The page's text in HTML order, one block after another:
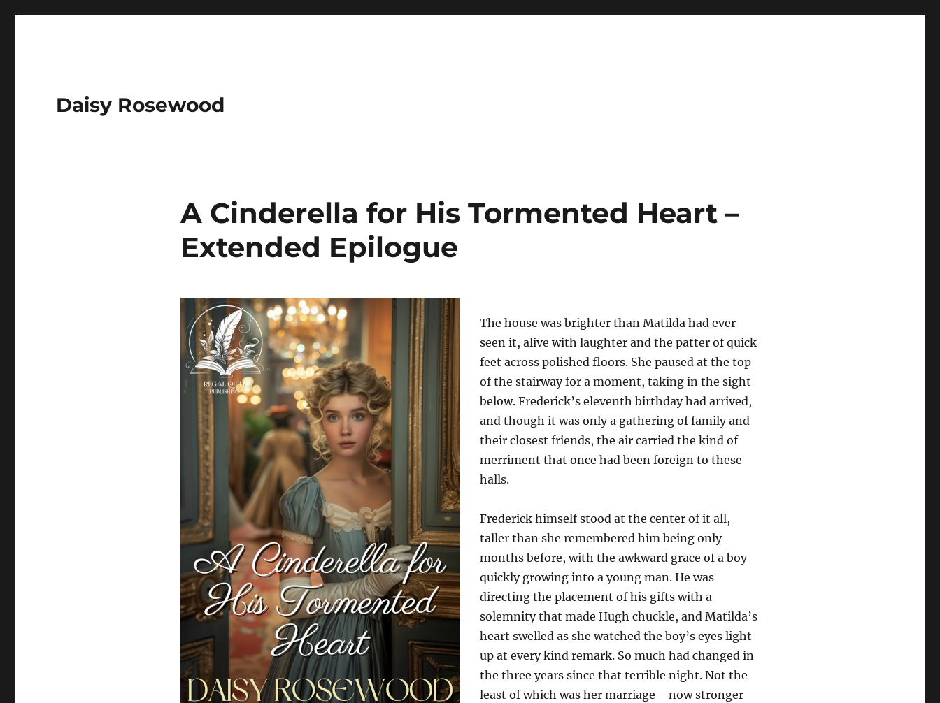
Daisy Rosewood
A Cinderella for His Tormented Heart –
Extended Epilogue
The house was brighter than Matilda had ever
seen it, alive with laughter and the patter of quick
feet across polished floors. She paused at the top
of the stairway for a moment, taking in the sight
below. Frederick’s eleventh birthday had arrived,
and though it was only a gathering of family and
their closest friends, the air carried the kind of
merriment that once had been foreign to these
halls.
Frederick himself stood at the center of it all,
taller than she remembered him being only
months before, with the awkward grace of a boy
quickly growing into a young man. He was
directing the placement of his gifts with a
solemnity that made Hugh chuckle, and Matilda’s
heart swelled as she watched the boy’s eyes light
up at every kind remark. So much had changed in
the three years since that terrible night. Not the
least of which was her marriage—now stronger